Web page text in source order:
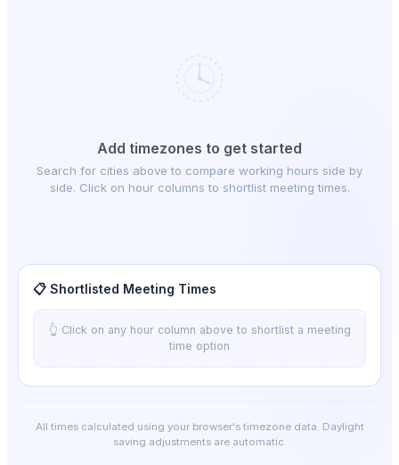
Add timezones to get started
Search for cities above to compare working hours side by
side. Click on hour columns to shortlist meeting times.
📋 Shortlisted Meeting Times
👆 Click on any hour column above to shortlist a meeting
time option
All times calculated using your browser's timezone data. Daylight
saving adjustments are automatic.